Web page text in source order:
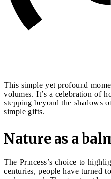
This simple yet profound
volumes. It’s a celebration of
stepping beyond the shadows
simple gifts.
Nature as a
The Princess’s choice to
centuries, people have turned